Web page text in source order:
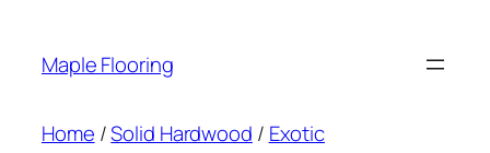
content
Maple Flooring
Home /Solid Hardwood / Exotic